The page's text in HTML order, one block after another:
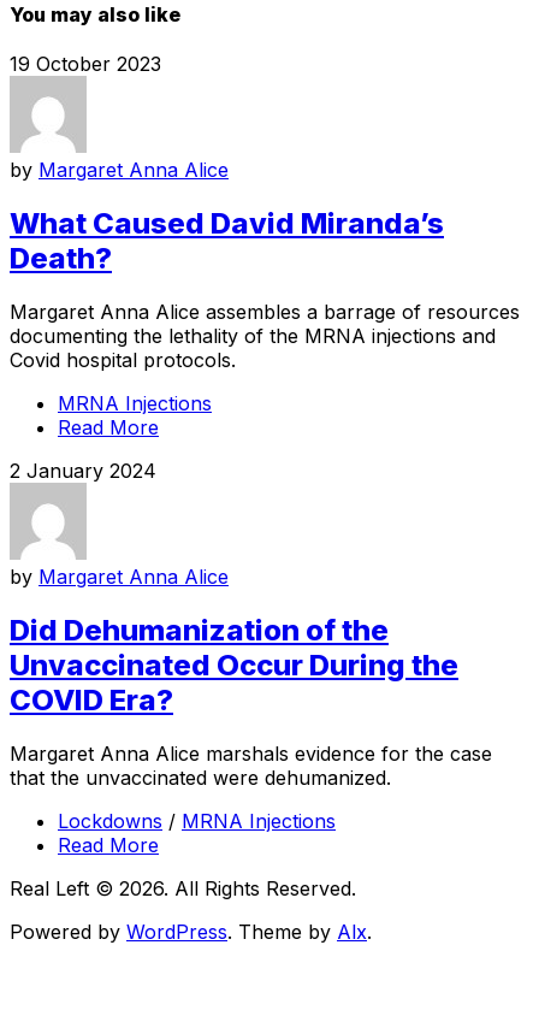
You may also like
19 October 2023
by Margaret Anna Alice
What Caused David Miranda’s
Death?
Margaret Anna Alice assembles a barrage of resources
documenting the lethality of the MRNA injections and
Covid hospital protocols.
MRNA Injections
Read More
2 January 2024
by Margaret Anna Alice
Did Dehumanization of the
Unvaccinated Occur During the
COVID Era?
Margaret Anna Alice marshals evidence for the case
that the unvaccinated were dehumanized.
Lockdowns / MRNA Injections
Read More
Real Left © 2026. All Rights Reserved.
Powered by WordPress. Theme by Alx.